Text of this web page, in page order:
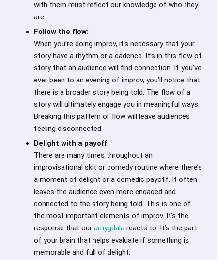
with them must reflect our knowledge of who they
are.
Follow the flow:
When you’re doing improv, it’s necessary that your
story have a rhythm or a cadence. It’s in this flow of
story that an audience will find connection. If you’ve
ever been to an evening of improv, you’ll notice that
there is a broader story being told. The flow of a
story will ultimately engage you in meaningful ways.
Breaking this pattern or flow will leave audiences
feeling disconnected.
Delight with a payoff:
There are many times throughout an
improvisational skit or comedy routine where there’s
a moment of delight or a comedic payoff. It often
leaves the audience even more engaged and
connected to the story being told. This is one of
the most important elements of improv. It’s the
response that our amygdala reacts to. It’s the part
of your brain that helps evaluate if something is
memorable and full of delight.